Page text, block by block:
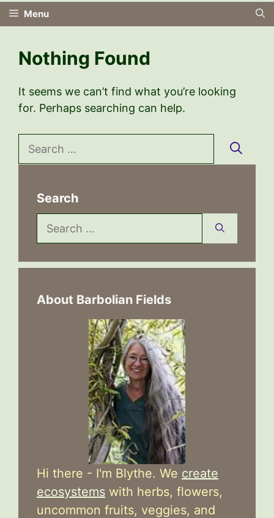
Menu
Nothing Found
It seems we can’t find what you’re looking
for. Perhaps searching can help.
for:
Search
Search
for:
About Barbolian Fields
Hi there - I'm Blythe. We create
ecosystems with herbs, flowers,
uncommon fruits, veggies, and